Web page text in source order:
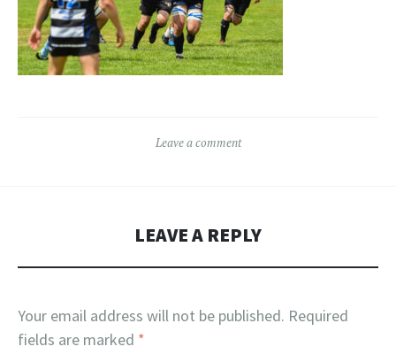
Leave a comment
LEAVE A REPLY
Your email address will not be published. Required
fields are marked *